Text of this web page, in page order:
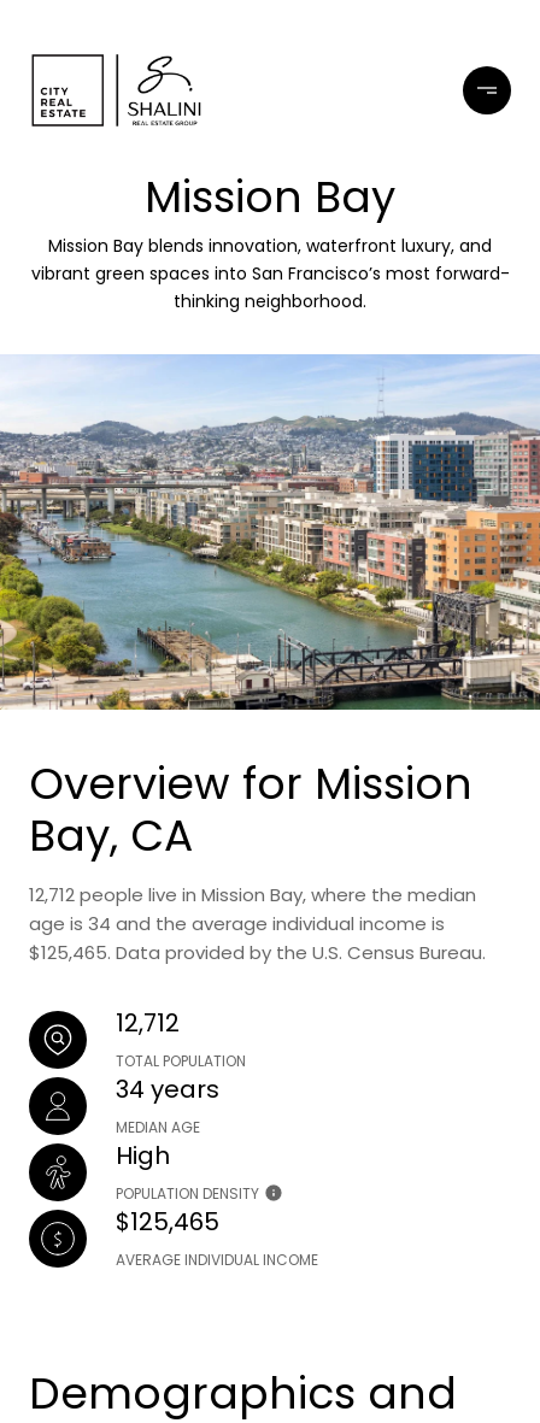
Mission Bay
Mission Bay blends innovation, waterfront luxury, and
vibrant green spaces into San Francisco’s most forward-
thinking neighborhood.
Overview for Mission
Bay, CA
12,712 people live in Mission Bay, where the median
age is 34 and the average individual income is
$125,465. Data provided by the U.S. Census Bureau.
12,712
TOTAL POPULATION
34 years
MEDIAN AGE
High
POPULATION DENSITY
$125,465
AVERAGE INDIVIDUAL INCOME
Demographics and